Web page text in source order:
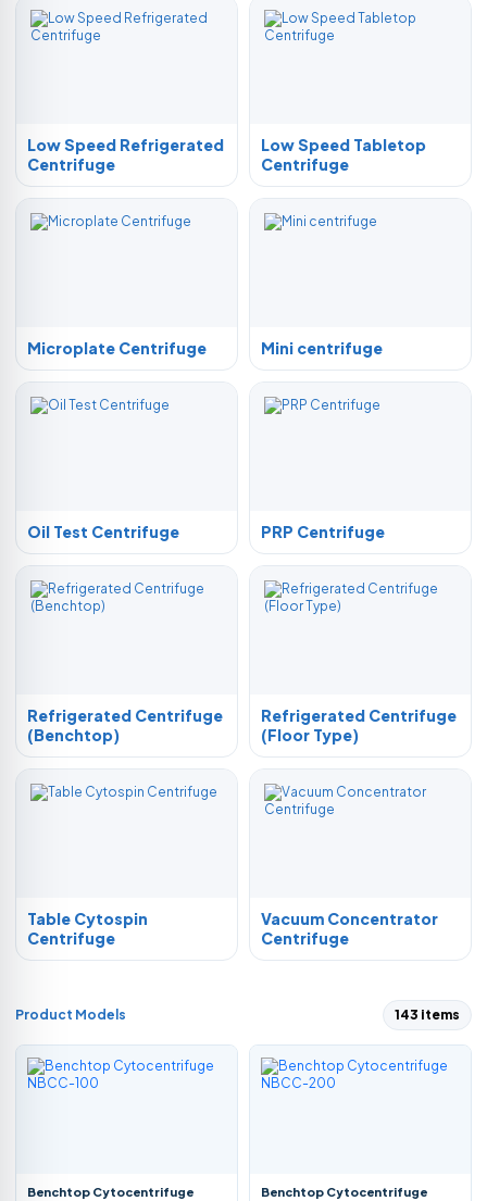
Low Speed Refrigerated
Centrifuge
Low Speed Tabletop
Centrifuge
Microplate Centrifuge Mini centrifuge
Oil Test Centrifuge PRP Centrifuge
Refrigerated Centrifuge
(Benchtop)
Refrigerated Centrifuge
(Floor Type)
Table Cytospin
Centrifuge
Vacuum Concentrator
Centrifuge
Product Models 143 items
Benchtop Cytocentrifuge
Benchtop Cytocentrifuge